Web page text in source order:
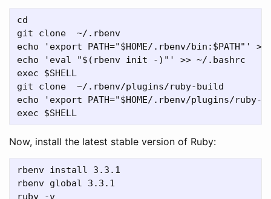
cd
git clone  ~/.rbenv
echo 'export PATH="$HOME/.rbenv/bin:$PATH"'
echo 'eval "$(rbenv init -)"' >> ~/.bashrc
exec $SHELL
git clone  ~/.rbenv/plugins/ruby-build
echo 'export PATH="$HOME/.rbenv/plugins/
Now, install the latest stable version of Ruby:
rbenv install 3.3.1
rbenv global 3.3.1